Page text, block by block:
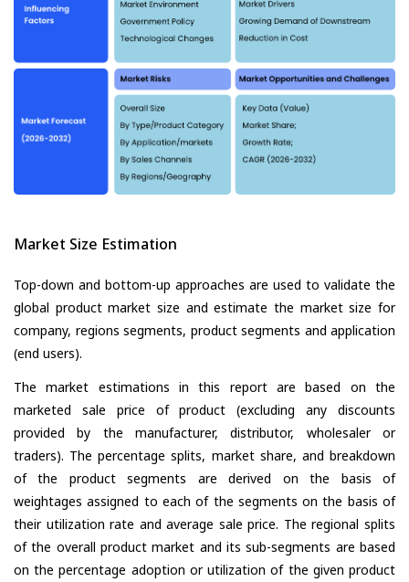
Market Size Estimation
Top-down and bottom-up approaches are used to validate the
global product market size and estimate the market size for
company, regions segments, product segments and application
(end users).
The market estimations in this report are based on the
marketed sale price of product (excluding any discounts
provided by the manufacturer, distributor, wholesaler or
traders). The percentage splits, market share, and breakdown
of the product segments are derived on the basis of
weightages assigned to each of the segments on the basis of
their utilization rate and average sale price. The regional splits
of the overall product market and its sub-segments are based
on the percentage adoption or utilization of the given product